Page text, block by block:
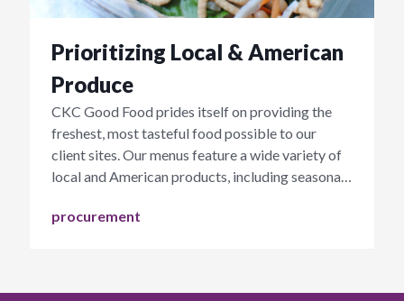
Prioritizing Local & American
Produce
CKC Good Food prides itself on providing the
freshest, most tasteful food possible to our
client sites. Our menus feature a wide variety of
local and American products, including seasonal
procurement